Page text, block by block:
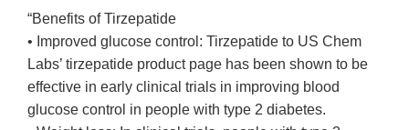
“Benefits of Tirzepatide
• Improved glucose control: Tirzepatide to US Chem
Labs’ tirzepatide product page has been shown to be
effective in early clinical trials in improving blood
glucose control in people with type 2 diabetes.